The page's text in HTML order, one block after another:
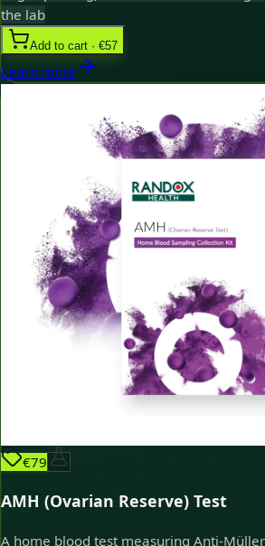
the lab
Add to cart · €57
Learn more
€79
AMH (Ovarian Reserve) Test
A home blood test measuring Anti-